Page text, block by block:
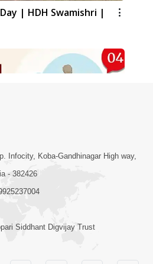
| HDH Swamishri |
01:05:46
Ne Dubade | Sant
Katha | 10 Dec,
Infocity, Koba-Gandhinagar High way,
- 382426
Siddhant Digvijay Trust